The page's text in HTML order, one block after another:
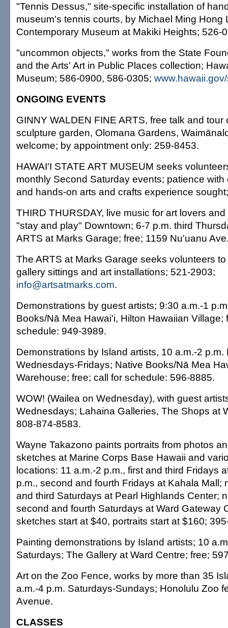
"Tennis Dessus," site-specific installation of
museum's tennis courts, by Michael Ming Hong
Contemporary Museum at Makiki Heights; 526-
"uncommon objects," works from the State
and the Arts' Art in Public Places collection;
Museum; 586-0900, 586-0305;
ONGOING EVENTS
GINNY WALDEN FINE ARTS, free talk and tour
sculpture garden, Olomana Gardens,
welcome; by appointment only: 259-8453.
HAWAI'I STATE ART MUSEUM seeks
monthly Second Saturday events; patience with
and hands-on arts and crafts experience
THIRD THURSDAY, live music for art lovers
"stay and play" Downtown; 6-7 p.m. third
ARTS at Marks Garage; free; 1159 Nu'uanu
The ARTS at Marks Garage seeks volunteers
gallery sittings and art installations; 521-2903;
info@artsatmarks.com.
Demonstrations by guest artists; 9:30 a.m.-1
Books/Nā Mea Hawai'i, Hilton Hawaiian Village;
schedule: 949-3989.
Demonstrations by Island artists, 10 a.m.-2
Wednesdays-Fridays; Native Books/Nā Mea
Warehouse; free; call for schedule: 596-8885.
WOW! (Wailea on Wednesday), with guest
Wednesdays; Lahaina Galleries, The Shops at
808-874-8583.
Wayne Takazono paints portraits from photos
sketches at Marine Corps Base Hawaii and
locations: 11 a.m.-2 p.m., first and third Fridays
p.m., second and fourth Fridays at Kahala Mall;
and third Saturdays at Pearl Highlands Center;
second and fourth Saturdays at Ward Gateway
sketches start at $40, portraits start at $160;
Painting demonstrations by Island artists; 10
Saturdays; The Gallery at Ward Centre; free;
Art on the Zoo Fence, works by more than 35
a.m.-4 p.m. Saturdays-Sundays; Honolulu Zoo
Avenue.
CLASSES